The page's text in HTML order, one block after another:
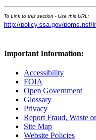
To Link to this section - Use this URL:
http://policy.ssa.gov/poms.nsf/
Important Information:
Accessibility
FOIA
Open Government
Glossary
Privacy
Report Fraud, Waste
Site Map
Website Policies